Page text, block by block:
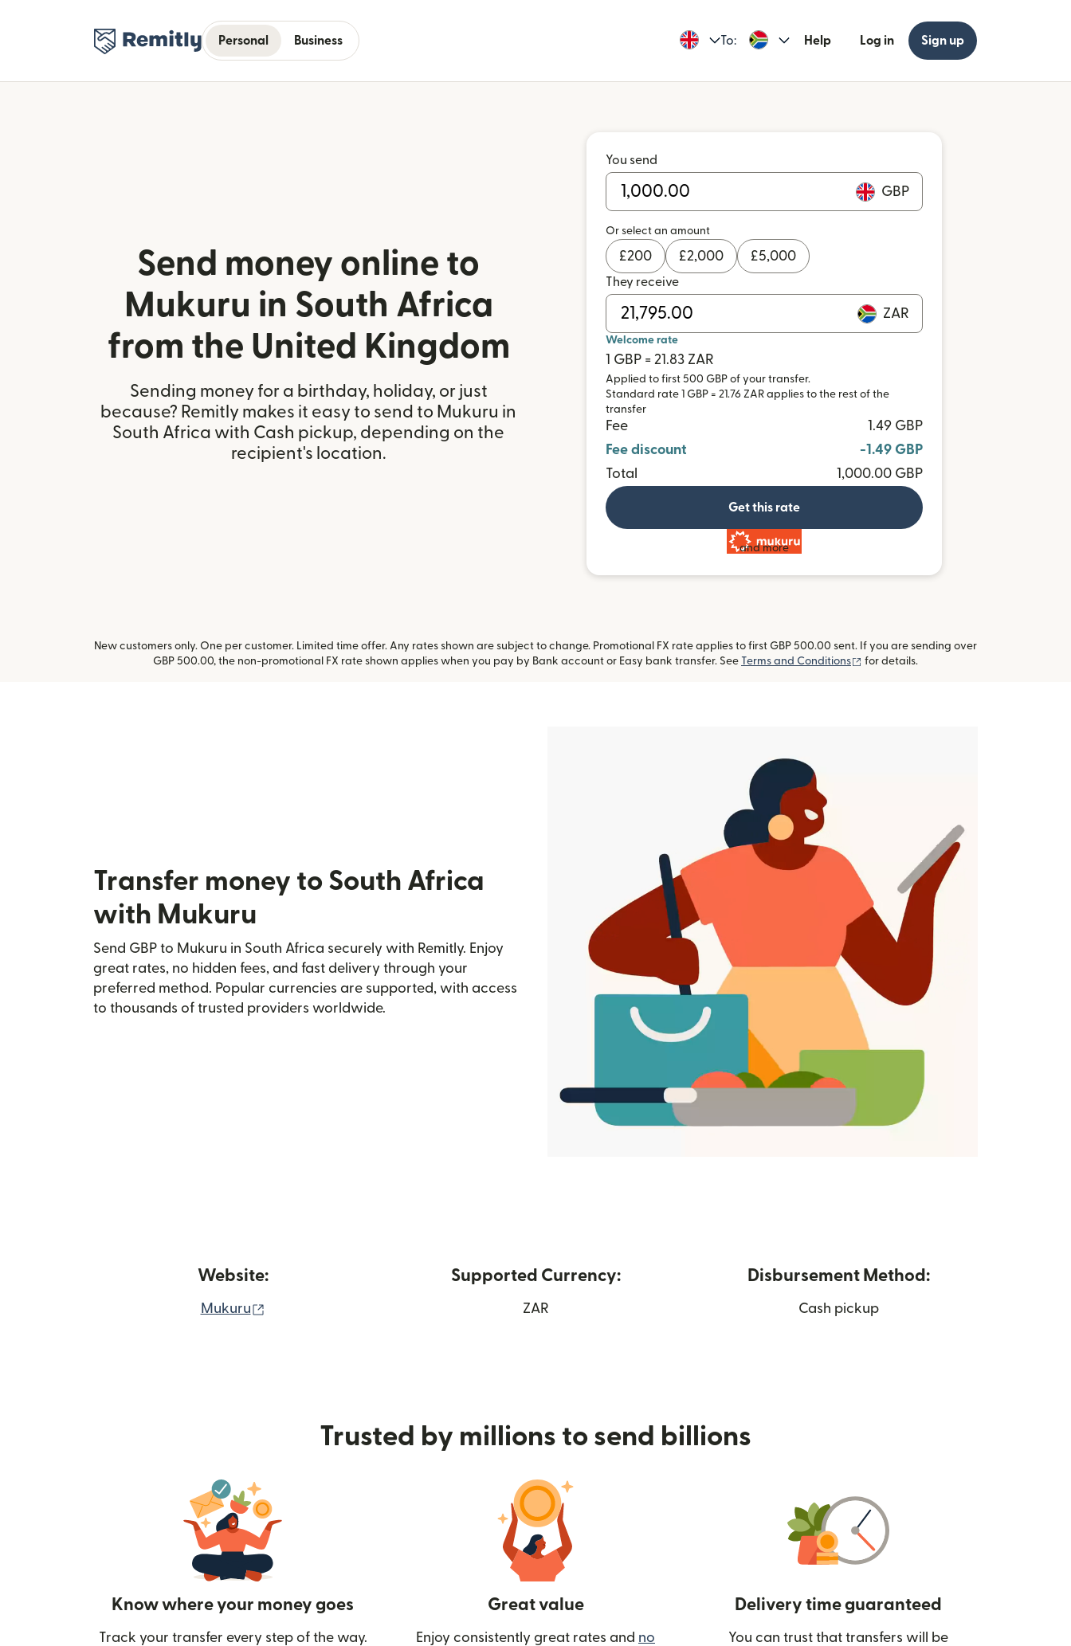
Personal Business To: Help Log in Sign up
Send money online to
Mukuru in South Africa
from the United Kingdom
Sending money for a birthday, holiday, or just
because? Remitly makes it easy to send to Mukuru in
South Africa with Cash pickup, depending on the
recipient's location.
You send
GBP
Or select an amount
£200 £2,000 £5,000
They receive
ZAR
Welcome rate
1 GBP = 21.83 ZAR
Applied to first 500 GBP of your transfer.
Standard rate 1 GBP = 21.76 ZAR applies to the rest of the
transfer
Fee
1.49 GBP
Fee discount
-1.49 GBP
Total
1,000.00 GBP
Get this rate
and more
New customers only. One per customer. Limited time offer. Any rates shown are subject to change. Promotional FX rate applies to first GBP 500.00 sent. If you are sending over
GBP 500.00, the non-promotional FX rate shown applies when you pay by Bank account or Easy bank transfer. See Terms and Conditions (opens in new window)
for details.
Transfer money to South Africa
with Mukuru
Send GBP to Mukuru in South Africa securely with Remitly. Enjoy
great rates, no hidden fees, and fast delivery through your
preferred method. Popular currencies are supported, with access
to thousands of trusted providers worldwide.
Website:
Mukuru
Supported Currency:
ZAR
Disbursement Method:
Cash pickup
Trusted by millions to send billions
Know where your money goes
Track your transfer every step of the way.
Great value
Enjoy consistently great rates and no
Delivery time guaranteed
You can trust that transfers will be